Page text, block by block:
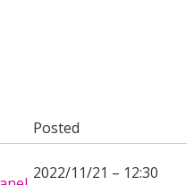
Posted
2022/11/21 – 12:30